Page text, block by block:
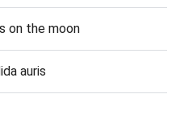
on the moon
auris